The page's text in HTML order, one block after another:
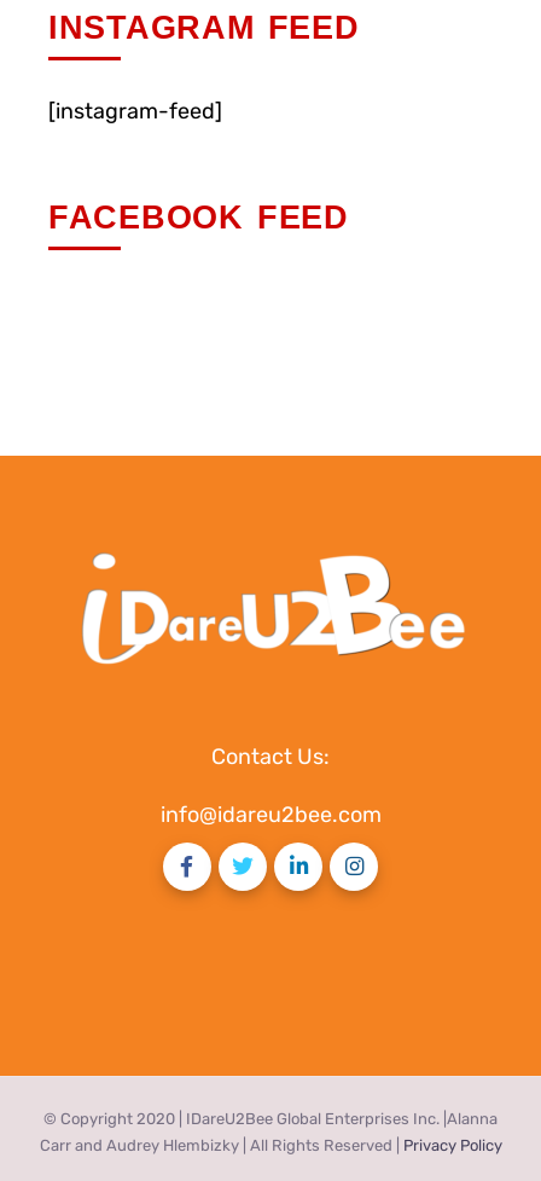
INSTAGRAM FEED
[instagram-feed]
FACEBOOK FEED
Contact Us:
info@idareu2bee.com
© Copyright 2020 | IDareU2Bee Global Enterprises Inc. |Alanna
Carr and Audrey Hlembizky | All Rights Reserved | Privacy Policy